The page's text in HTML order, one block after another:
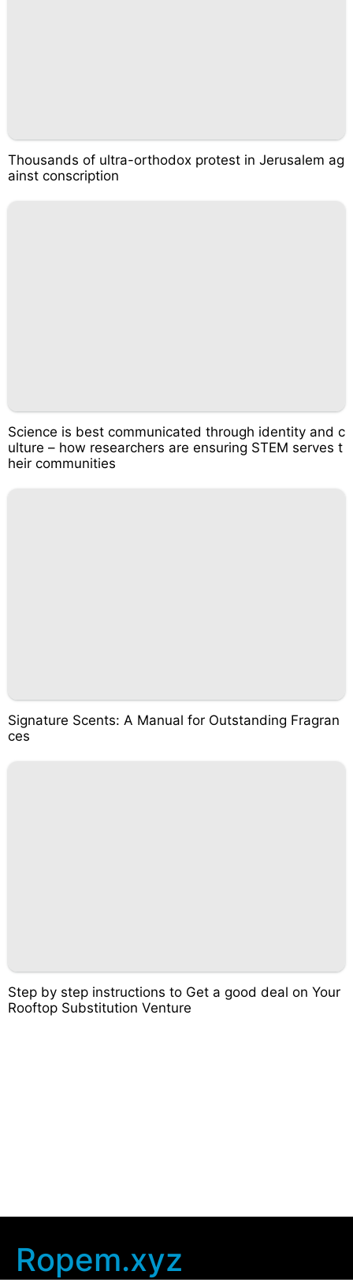
Thousands of ultra-orthodox protest in Jerusalem ag
ainst conscription
Science is best communicated through identity and c
ulture – how researchers are ensuring STEM serves t
heir communities
Signature Scents: A Manual for Outstanding Fragran
ces
Step by step instructions to Get a good deal on Your
Rooftop Substitution Venture
Ropem.xyz